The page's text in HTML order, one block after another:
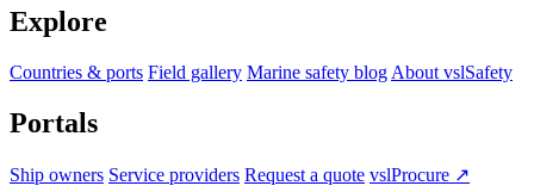
Explore
Countries & ports Field gallery Marine safety blog About vslSafety
Portals
Ship owners Service providers Request a quote vslProcure ↗